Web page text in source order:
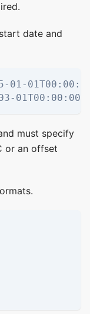
date and
01-
must specify
or an offset